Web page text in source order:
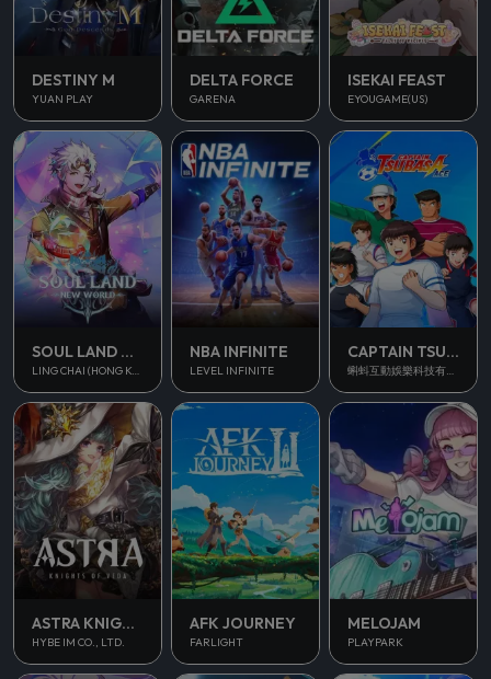
DESTINY M
YUAN PLAY
DELTA FORCE
GARENA
ISEKAI FEAST
EYOUGAME(US)
SOUL LAND NEW WORLD
LING CHAI (HONG KONG) LIMITED
NBA INFINITE
LEVEL INFINITE
CAPTAIN TSUBASA ACE
蝌蚪互動娛樂科技有限公司
ASTRA KNIGHTS OF VEDA
HYBE IM CO., LTD.
AFK JOURNEY
FARLIGHT
MELOJAM
PLAYPARK